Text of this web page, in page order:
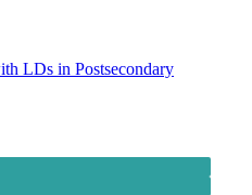
LDs in Postsecondary